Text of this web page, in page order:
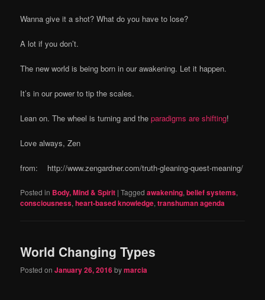
Wanna give it a shot? What do you have to lose?
A lot if you don’t.
The new world is being born in our awakening. Let it happen.
It’s in our power to tip the scales.
Lean on. The wheel is turning and theparadigms are shifting!
Love always, Zen
from: http://www.zengardner.com/truth-gleaning-quest-meaning/
Posted in Body, Mind & Spirit |Tagged awakening,belief systems,
consciousness,heart-based knowledge,transhuman agenda
World Changing Types
Posted onJanuary 26, 2016bymarcia